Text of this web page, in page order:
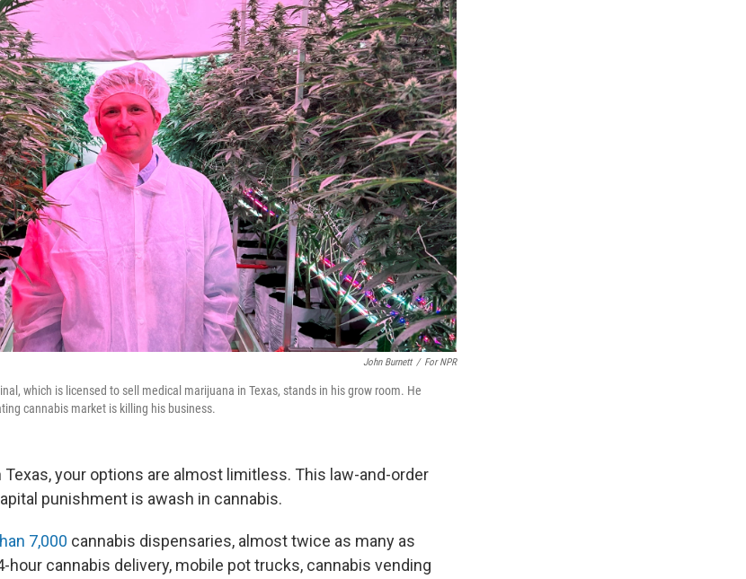
John Burnett / For NPR
which is licensed to sell medical marijuana in Texas, stands in his grow room. He
cannabis market is killing his business.
your options are almost limitless. This law-and-order
punishment is awash in cannabis.
7,000 cannabis dispensaries, almost twice as many as
hour cannabis delivery, mobile pot trucks, cannabis vending